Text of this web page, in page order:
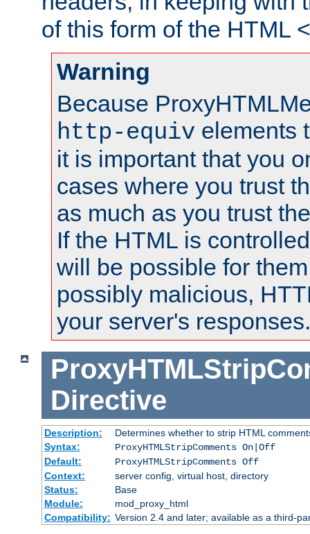
of this form of the HTML
Warning
Because
http-equiv elements
it is important that you
cases where you trust
as much as you trust
If the HTML is
will be possible for
possibly malicious,
your server's responses.
Directive
Description:
Determines whether to strip HTML
Syntax:
ProxyHTMLStripComments On|Off
Default:
ProxyHTMLStripComments Off
Context:
server config, virtual host, directory
Status:
Base
Module:
mod_proxy_html
Compatibility: Version 2.4 and later; available as a third-